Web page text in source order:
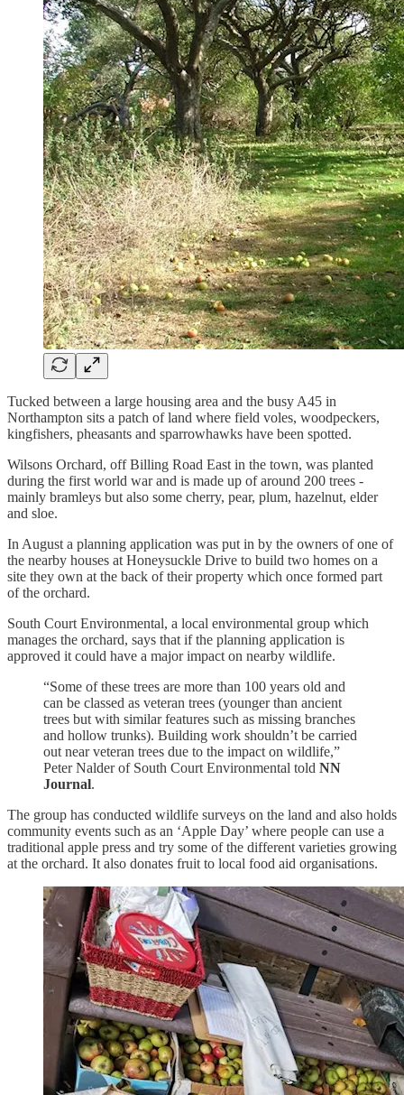
Tucked between a large housing area and the busy A45 in
Northampton sits a patch of land where field voles, woodpeckers,
kingfishers, pheasants and sparrowhawks have been spotted.
Wilsons Orchard, off Billing Road East in the town, was planted
during the first world war and is made up of around 200 trees -
mainly bramleys but also some cherry, pear, plum, hazelnut, elder
and sloe.
In August a planning application was put in by the owners of one of
the nearby houses at Honeysuckle Drive to build two homes on a
site they own at the back of their property which once formed part
of the orchard.
South Court Environmental, a local environmental group which
manages the orchard, says that if the planning application is
approved it could have a major impact on nearby wildlife.
“Some of these trees are more than 100 years old and
can be classed as veteran trees (younger than ancient
trees but with similar features such as missing branches
and hollow trunks). Building work shouldn’t be carried
out near veteran trees due to the impact on wildlife,”
Peter Nalder of South Court Environmental told NN
Journal.
The group has conducted wildlife surveys on the land and also holds
community events such as an ‘Apple Day’ where people can use a
traditional apple press and try some of the different varieties growing
at the orchard. It also donates fruit to local food aid organisations.